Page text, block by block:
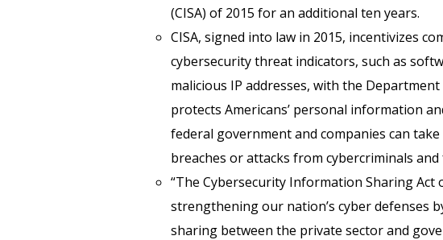
(CISA) of 2015 for an additional ten years.
CISA, signed into law in 2015, incentivizes
cybersecurity threat indicators, such as
malicious IP addresses, with the
protects Americans’ personal information
federal government and companies can
breaches or attacks from cybercriminals
“The Cybersecurity Information Sharing
strengthening our nation’s cyber defenses
sharing between the private sector and